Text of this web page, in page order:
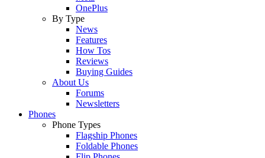
OnePlus
By Type
News
Features
How Tos
Reviews
Buying Guides
About Us
Forums
Newsletters
Phones
Phone Types
Flagship Phones
Foldable Phones